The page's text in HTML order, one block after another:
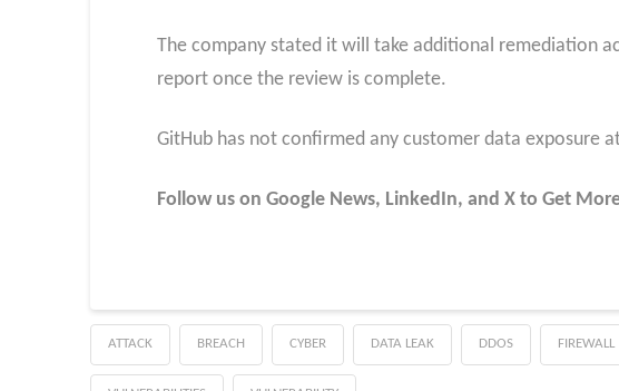
The company stated it will take additional remediation
report once the review is complete.
GitHub has not confirmed any customer data exposure
Follow us on Google News, LinkedIn, and X to Get
ATTACK BREACH CYBER DATA LEAK DDOS FIREWALL